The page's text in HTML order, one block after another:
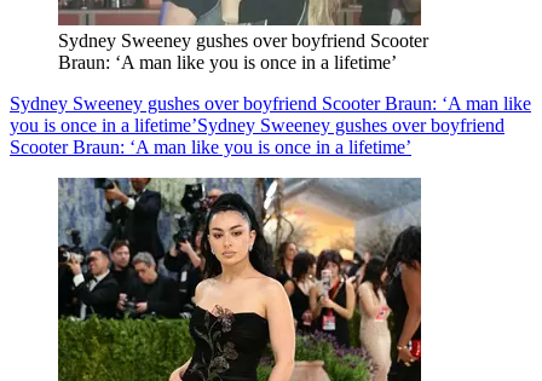
Sydney Sweeney gushes over boyfriend Scooter
Braun: ‘A man like you is once in a lifetime’
Sydney Sweeney gushes over boyfriend Scooter Braun: ‘A man like
you is once in a lifetime’Sydney Sweeney gushes over boyfriend
Scooter Braun: ‘A man like you is once in a lifetime’